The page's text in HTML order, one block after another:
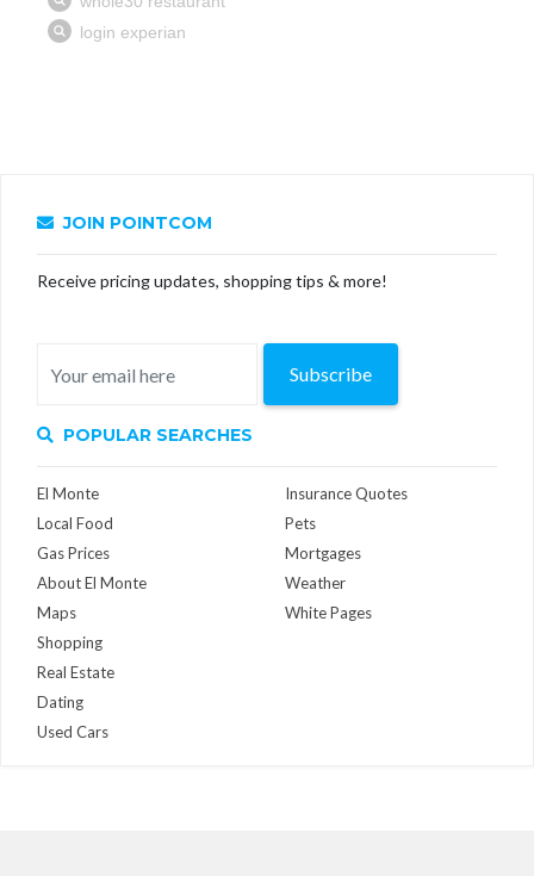
JOIN POINTCOM
Receive pricing updates, shopping tips & more!
Subscribe
POPULAR SEARCHES
El Monte
Local Food
Gas Prices
About El Monte
Maps
Insurance Quotes
Pets
Mortgages
Weather
White Pages
Shopping
Real Estate
Dating
Used Cars